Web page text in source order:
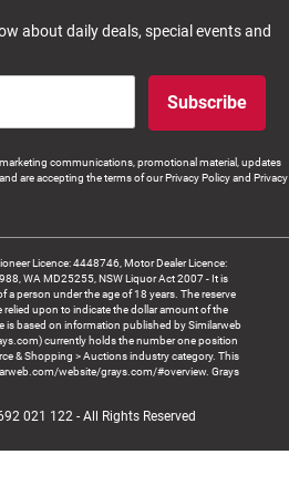
about daily deals, special events and
Subscribe
communications, promotional material, updates
are accepting the terms of our Privacy Policy and Privacy
Licence: 4448746, Motor Dealer Licence:
WA MD25255, NSW Liquor Act 2007 - It is
person under the age of 18 years. The reserve
upon to indicate the dollar amount of the
is based on information published by Similarweb
currently holds the number one position
& Shopping > Auctions industry category. This
website/grays.com/#overview. Grays
021 122 - All Rights Reserved